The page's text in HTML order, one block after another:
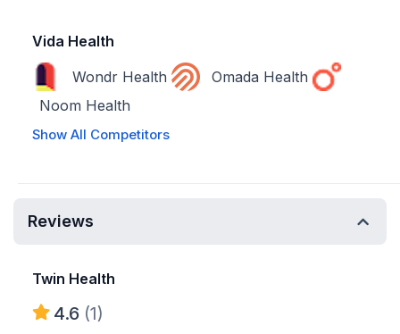
Vida Health
Wondr Health
Omada Health
Noom Health
Show All Competitors
Reviews
Twin Health
4.6 (1)